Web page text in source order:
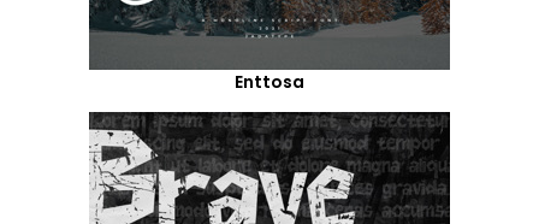
Enttosa